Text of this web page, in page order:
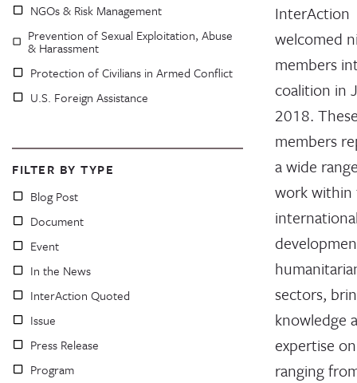
NGOs & Risk Management
Prevention of Sexual Exploitation, Abuse
& Harassment
Protection of Civilians in Armed Conflict
U.S. Foreign Assistance
FILTER BY TYPE
Blog Post
Document
Event
In the News
InterAction Quoted
Issue
Press Release
Program
InterAction
welcomed
members
coalition in
2018.
members
a wide
work within
sectors,
knowledge
expertise
ranging